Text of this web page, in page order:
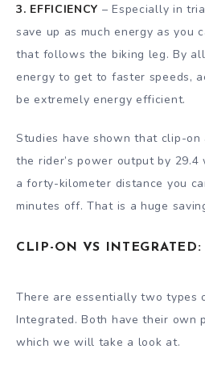
3. EFFICIENCY – Especially in
save up as much energy as you
that follows the biking leg. By
energy to get to faster speeds,
be extremely energy efficient.
Studies have shown that clip-on
the rider’s power output by
a forty-kilometer distance you
minutes off. That is a huge
CLIP-ON VS
There are essentially two types
Integrated. Both have their own
which we will take a look at.